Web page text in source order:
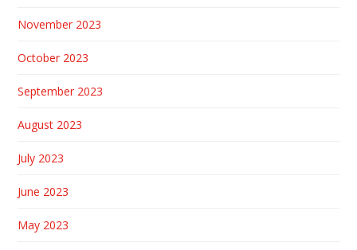
November 2023
October 2023
September 2023
August 2023
July 2023
June 2023
May 2023